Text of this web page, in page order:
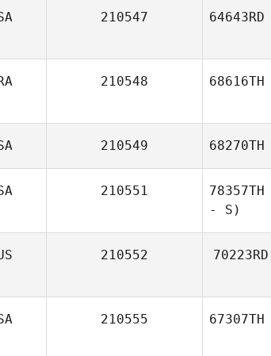
210547 64643RD
210548 68616TH
210549 68270TH
210551 78357TH
- S)
210552 70223RD
210555 67307TH